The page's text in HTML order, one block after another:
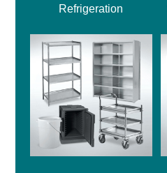
Refrigeration